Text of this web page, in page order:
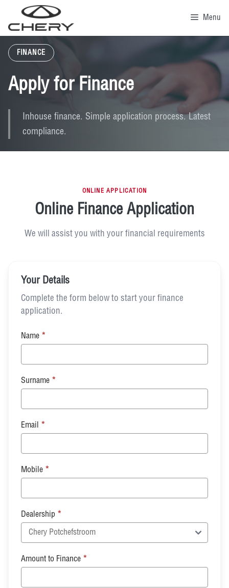
content
Menu
FINANCE
Apply for Finance
Inhouse finance. Simple application process. Latest
compliance.
ONLINE APPLICATION
Online Finance Application
We will assist you with your financial requirements
Your Details
Complete the form below to start your finance
application.
Name *
Surname *
Email *
Mobile *
Dealership *
Amount to Finance *